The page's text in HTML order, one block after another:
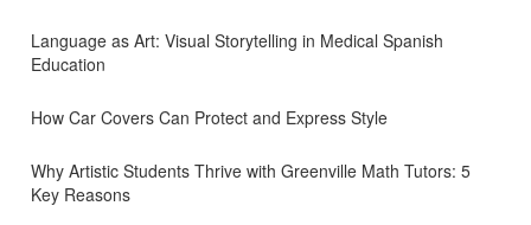
Language as Art: Visual Storytelling in Medical Spanish
Education
How Car Covers Can Protect and Express Style
Why Artistic Students Thrive with Greenville Math Tutors: 5
Key Reasons